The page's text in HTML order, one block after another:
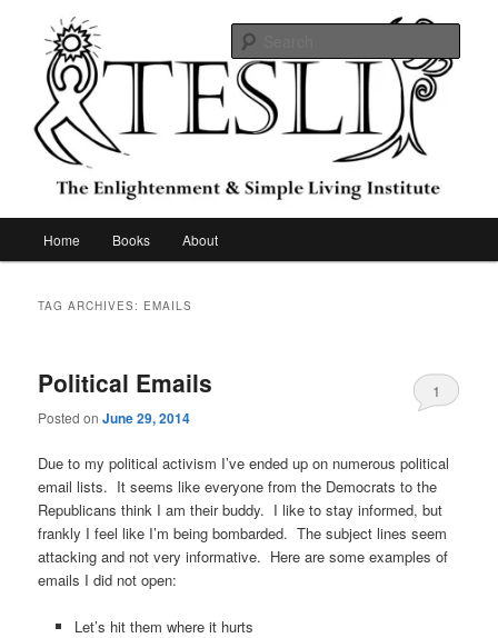
primary
content
secondary
contentThe Enlightenment & Simple Living
Institute
Home Books About
TAG ARCHIVES: EMAILS
Political Emails
Posted onJune 29, 2014
1
Due to my political activism I’ve ended up on numerous political
email lists. It seems like everyone from the Democrats to the
Republicans think I am their buddy. I like to stay informed, but
frankly I feel like I’m being bombarded. The subject lines seem
attacking and not very informative. Here are some examples of
emails I did not open:
Let’s hit them where it hurts